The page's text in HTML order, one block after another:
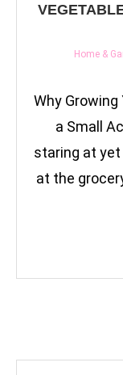
Home &
Why Growing
a Small
staring at
at the